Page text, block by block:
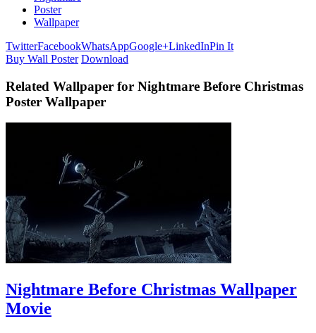
Poster
Wallpaper
TwitterFacebookWhatsAppGoogle+LinkedInPin It
Buy Wall Poster Download
Related Wallpaper for Nightmare Before Christmas
Poster Wallpaper
Nightmare Before Christmas Wallpaper
Movie